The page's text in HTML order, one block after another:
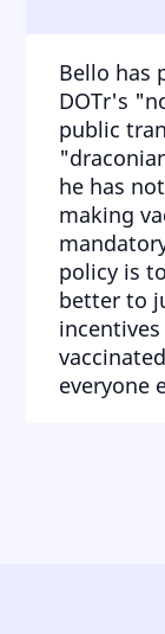
Bello has
DOTr's
public
he has
making
policy is
better to
everyone